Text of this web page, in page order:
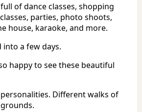
of dance classes, shopping
parties, photo shoots,
house, karaoke, and more.
into a few days.
happy to see these beautiful
Different walks of